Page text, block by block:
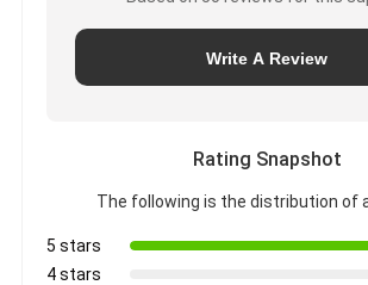
Write A Review
Rating Snapshot
The following is the distribution of
5 stars
4 stars